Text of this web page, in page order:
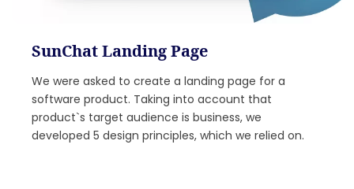
SunChat Landing Page
We were asked to create a landing page for a
software product. Taking into account that
product`s target audience is business, we
developed 5 design principles, which we relied on.